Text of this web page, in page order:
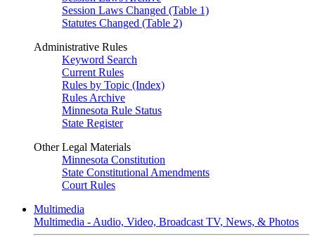
Session Laws Changed (Table 1)
Statutes Changed (Table 2)
Administrative Rules
Keyword Search
Current Rules
Rules by Topic (Index)
Rules Archive
Minnesota Rule Status
State Register
Other Legal Materials
Minnesota Constitution
State Constitutional Amendments
Court Rules
Multimedia
Multimedia - Audio, Video, Broadcast TV, News, & Photos